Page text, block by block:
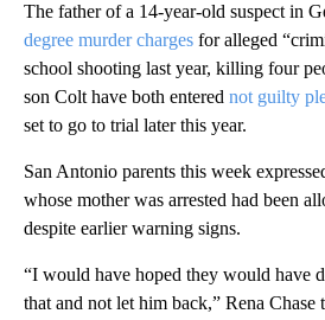
The father of a 14-year-old suspect in
degree murder charges for alleged
school shooting last year, killing four
son Colt have both entered not guilty
set to go to trial later this year.
San Antonio parents this week
whose mother was arrested had been
despite earlier warning signs.
“I would have hoped they would have
that and not let him back,” Rena Chase